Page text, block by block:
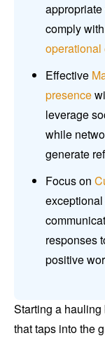
comply
operational
Effective
presence
leverage
while
generate
Focus on
responses
positive
Starting a
that taps into the